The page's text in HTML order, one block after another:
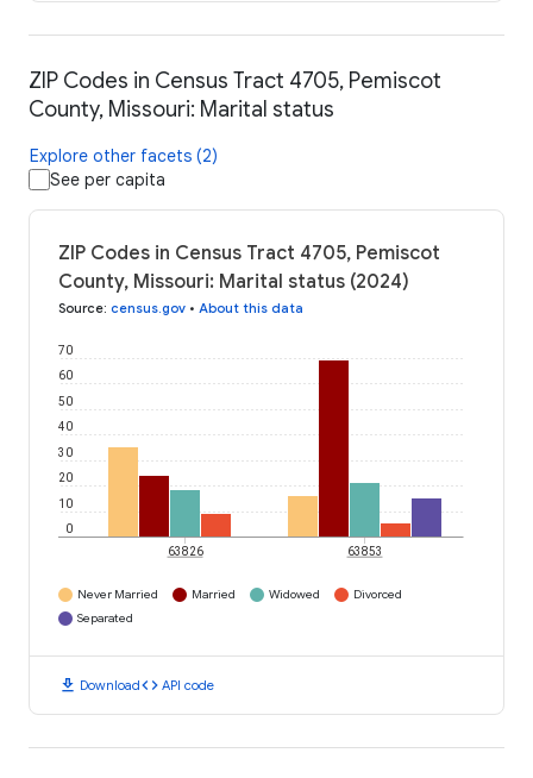
ZIP Codes in Census Tract 4705, Pemiscot
County, Missouri: Marital status
Explore other facets (2)
See per capita
ZIP Codes in Census Tract 4705, Pemiscot
County, Missouri: Marital status (2024)
Source: census.gov • About this data
0
10
20
30
40
50
60
70
63826 63853
Never Married Married Widowed
Divorced
Separated
download Downloadcode API code